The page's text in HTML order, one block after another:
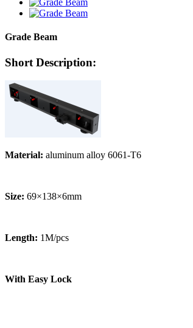
Grade Beam
Short Description:
Material: aluminum alloy 6061-T6
Size: 69×138×6mm
Length: 1M/pcs
With Easy Lock